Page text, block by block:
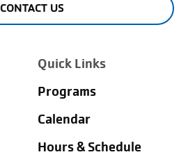
CONTACT US
Quick Links
Programs
Calendar
Hours & Schedule